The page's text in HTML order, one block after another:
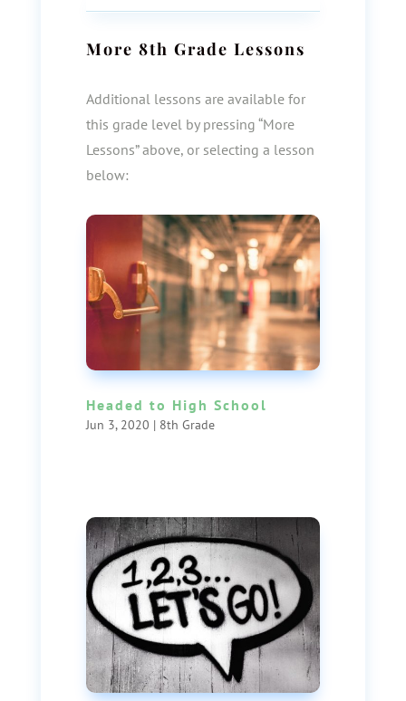
More 8th Grade Lessons
Additional lessons are available for
this grade level by pressing “More
Lessons” above, or selecting a lesson
below:
Headed to High School
Jun 3, 2020 | 8th Grade